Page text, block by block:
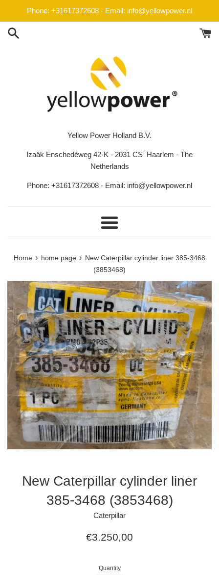
content
Phone: +31617372608 - Email: info@yellowpower.nl
Yellow Power Holland B.V.
Izaäk Enschedéweg 42-K - 2031 CS Haarlem - The
Netherlands
Phone: +31617372608 - Email: info@yellowpower.nl
Menu
Home › home page › New Caterpillar cylinder liner 385-3468
(3853468)
New Caterpillar cylinder liner
385-3468 (3853468)
Caterpillar
Regular
€3.250,00
Quantity